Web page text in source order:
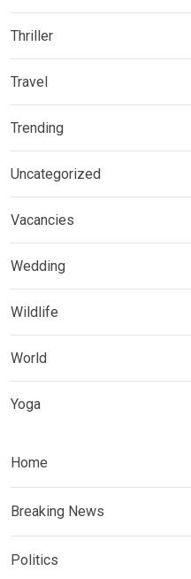
Thriller
Travel
Trending
Uncategorized
Vacancies
Wedding
Wildlife
World
Yoga
Home
Breaking News
Politics